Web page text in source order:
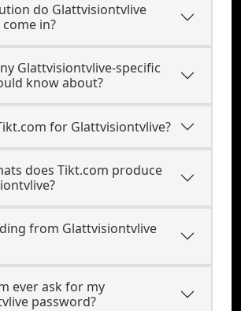
do Glattvisiontvlive
in?
Glattvisiontvlive-specific
know about?
for Glattvisiontvlive?
does Tikt.com produce
from Glattvisiontvlive
ever ask for my
password?